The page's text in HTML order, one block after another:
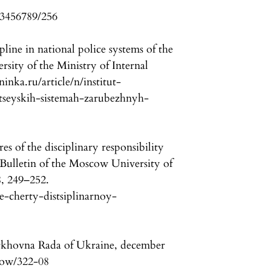
256
in national police systems of the
of the Ministry of Internal
article/n/institut-
sistemah-zarubezhnyh-
of the disciplinary responsibility
of the Moscow University of
249–252.
cherty-distsiplinarnoy-
Rada of Ukraine, december
322-08